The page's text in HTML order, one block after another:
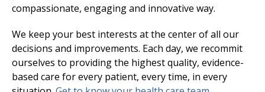
compassionate, engaging and innovative way.
We keep your best interests at the center of all our
decisions and improvements. Each day, we recommit
ourselves to providing the highest quality, evidence-
based care for every patient, every time, in every